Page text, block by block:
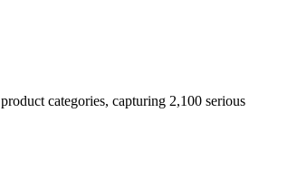
categories, capturing 2,100 serious